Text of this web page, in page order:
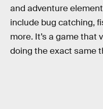
and adventure
include bug catching,
more. It’s a game that
doing the exact same